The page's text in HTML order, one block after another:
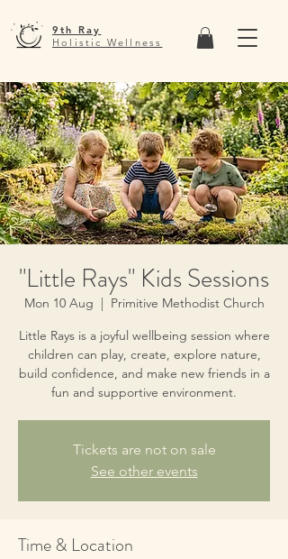
9th Ray
Holistic Wellness
"Little Rays" Kids Sessions
Mon 10 Aug
  |
Primitive Methodist Church
Little Rays is a joyful wellbeing session where
children can play, create, explore nature,
build confidence, and make new friends in a
fun and supportive environment.
Tickets are not on sale
See other events
Time & Location